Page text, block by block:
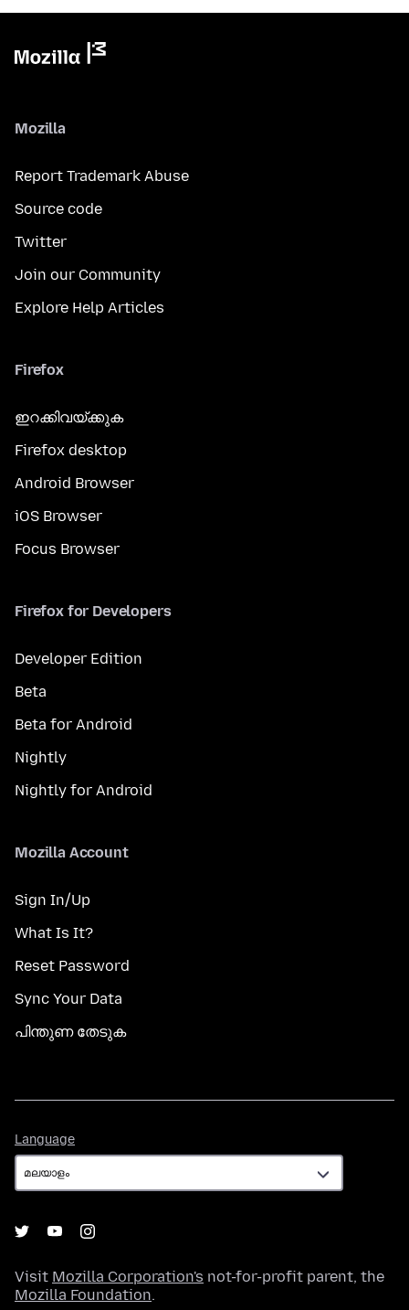
Mozilla
Report Trademark Abuse
Source code
Twitter
Join our Community
Explore Help Articles
Firefox
ഇറക്കിവയ്ക്കുക
Firefox desktop
Android Browser
iOS Browser
Focus Browser
Firefox for Developers
Developer Edition
Beta
Beta for Android
Nightly
Nightly for Android
Mozilla Account
Sign In/Up
What Is It?
Reset Password
Sync Your Data
പിന്തുണ തേടുക
Language
Visit Mozilla Corporation's not-for-profit parent, the
Mozilla Foundation.